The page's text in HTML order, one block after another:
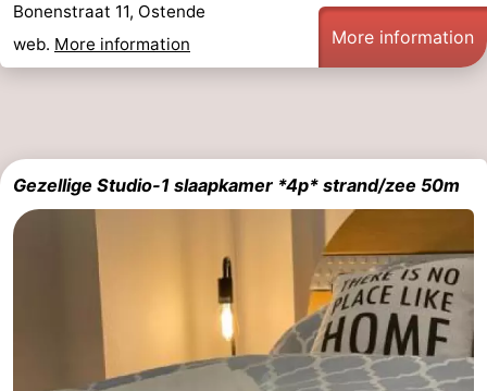
Parking
-
Coastal
Medical
Bonenstraat 11, Ostende
web. More information More information
Gezellige Studio-1 slaapkamer *4p* strand/zee 50m